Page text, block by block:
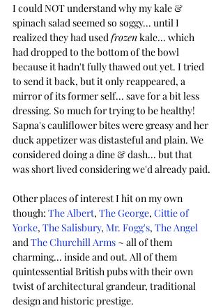
I could NOT understand why my kale &
spinach salad seemed so soggy... until I
realized they had used frozen kale... which
had dropped to the bottom of the bowl
because it hadn't fully thawed out yet. I tried
to send it back, but it only reappeared, a
mirror of its former self... save for a bit less
dressing. So much for trying to be healthy!
Sapna's cauliflower bites were greasy and her
duck appetizer was distasteful and plain. We
considered doing a dine & dash... but that
was short lived considering we'd already paid.
Other places of interest I hit on my own
though: The Albert, The George, Cittie of
Yorke, The Salisbury, Mr. Fogg's, The Angel
and The Churchill Arms ~ all of them
charming... inside and out. All of them
quintessential British pubs with their own
twist of architectural grandeur, traditional
design and historic prestige.